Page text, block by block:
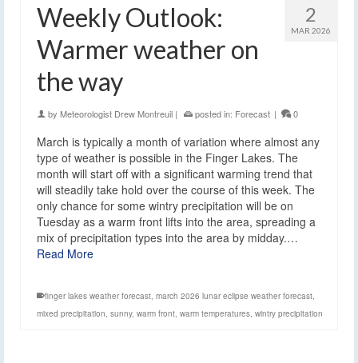
2
MAR 2026
Weekly Outlook:
Warmer weather on
the way
by Meteorologist Drew Montreuil | posted in: Forecast | 0
March is typically a month of variation where almost any
type of weather is possible in the Finger Lakes. The
month will start off with a significant warming trend that
will steadily take hold over the course of this week. The
only chance for some wintry precipitation will be on
Tuesday as a warm front lifts into the area, spreading a
mix of precipitation types into the area by midday.…
Read More
finger lakes weather forecast, march 2026 lunar eclipse weather forecast,
mixed precipitation, sunny, warm front, warm temperatures, wintry precipitation